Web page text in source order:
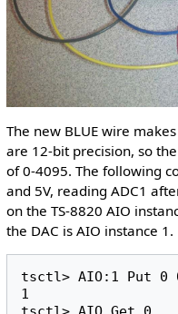
The new BLUE wire
are 12-bit precision, so
of 0-4095. The following
and 5V, reading ADC1
on the TS-8820 AIO
the DAC is AIO instance 1.
tsctl> AIO:1 Put 0
1